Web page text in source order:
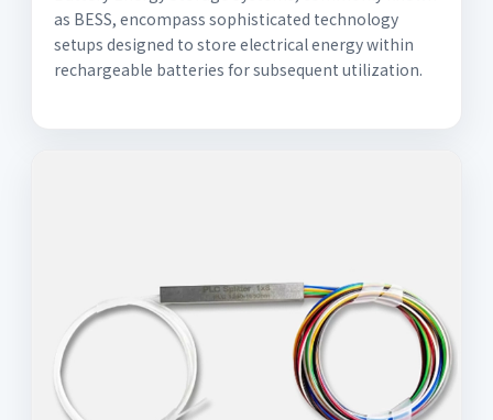
as BESS, encompass sophisticated technology
setups designed to store electrical energy within
rechargeable batteries for subsequent utilization.